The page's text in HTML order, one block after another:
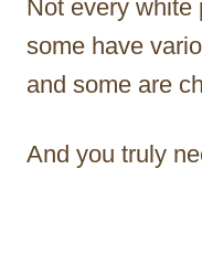
Not every white
some have
and some are
And you truly